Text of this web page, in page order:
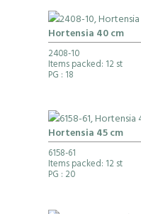
Hortensia 40 cm
2408-10
Items packed: 12 st
PG : 18
Hortensia 45 cm
6158-61
Items packed: 12 st
PG : 20